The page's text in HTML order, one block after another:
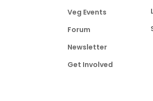
Veg Events
Forum
Newsletter
Get Involved